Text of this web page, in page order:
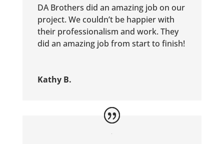
DA Brothers did an amazing job on our
project. We couldn’t be happier with
their professionalism and work. They
did an amazing job from start to finish!
Kathy B.